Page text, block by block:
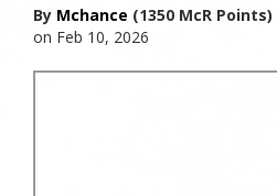
By Mchance (1350 McR Points)
on Feb 10, 2026